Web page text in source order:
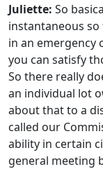
Juliette: So
instantaneous
in an emergency
you can satisfy
So there really
an individual lot
about that to a
called our
ability in certain
general meeting